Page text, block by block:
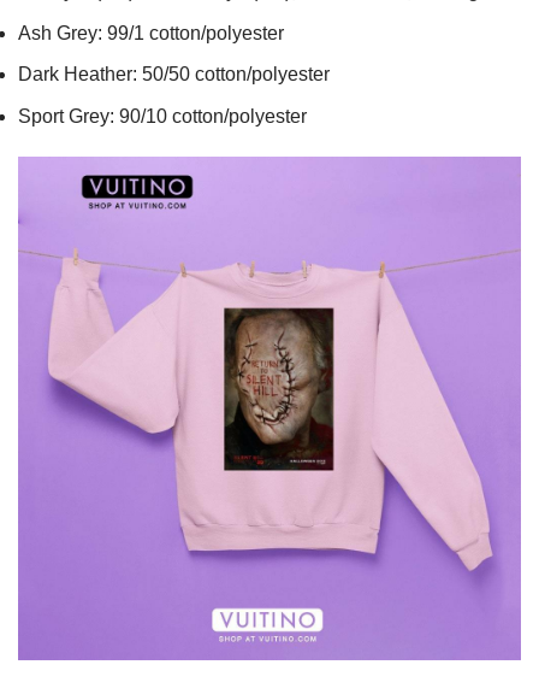
Ash Grey: 99/1 cotton/polyester
Dark Heather: 50/50 cotton/polyester
Sport Grey: 90/10 cotton/polyester